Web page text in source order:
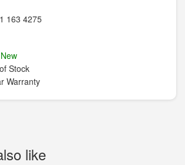
163 4275
New
Stock
Warranty
like